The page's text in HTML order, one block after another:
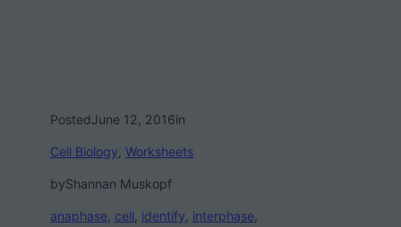
PostedJune 12, 2016in
Cell Biology Worksheets
byShannan Muskopf
anaphase, cell, identify, interphase